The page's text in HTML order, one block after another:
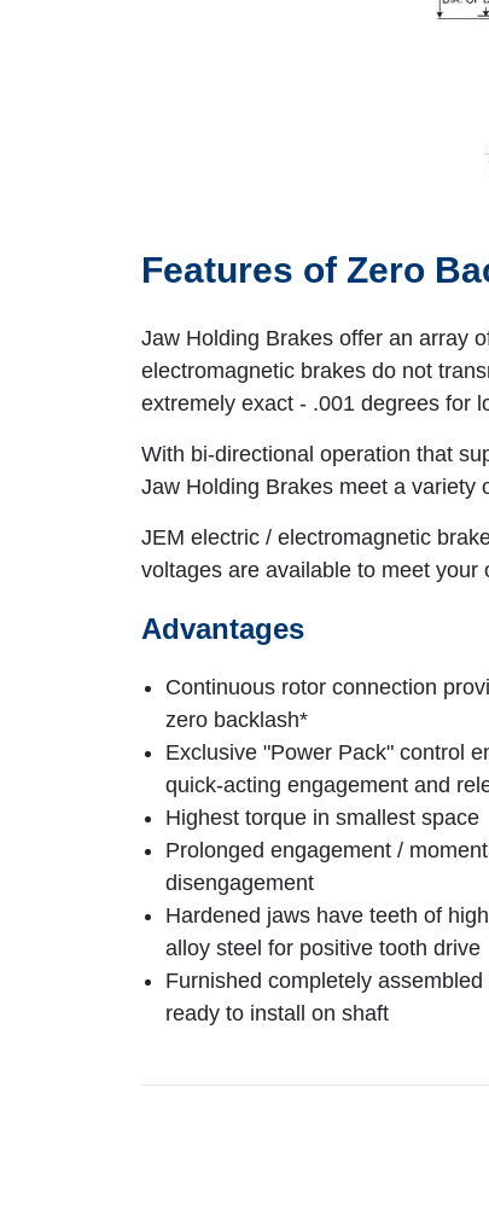
Features of Zero
Jaw Holding Brakes offer an array
electromagnetic brakes do not
extremely exact - .001 degrees for
With bi-directional operation that
Jaw Holding Brakes meet a variety
JEM electric / electromagnetic
voltages are available to meet
Advantages
Continuous rotor connection
zero backlash*
Exclusive "Power Pack" control
quick-acting engagement and
Highest torque in smallest space
Prolonged engagement /
disengagement
Hardened jaws have teeth of
alloy steel for positive tooth drive
Furnished completely assembled
ready to install on shaft